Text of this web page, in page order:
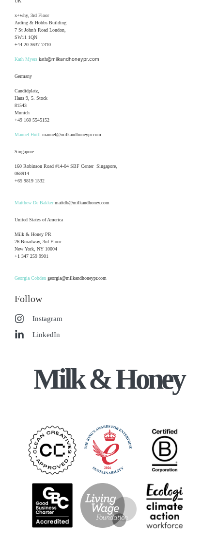
x+why, 3rd Floor
Arding & Hobbs Building
7 St John’s Road London,
SW11 1QN
+44 20 3637 7310
Kath Myers kath@milkandhoneypr.com
Germany
Candidplatz,
Haus 9, 5. Stock
81543
Munich
+49 160 5545152
Manuel Hüttl manuel@milkandhoneypr.com
Singapore
160 Robinson Road #14-04 SBF Center Singapore,
068914
+65 9819 1532
Matthew De Bakkermattdb@milkandhoney.com
United States of America
Milk & Honey PR
26 Broadway, 3rd Floor
New York, NY 10004
+1 347 259 9901
Georgia Cobden georgia@milkandhoneypr.com
Follow
Instagram
LinkedIn
Milk & Honey